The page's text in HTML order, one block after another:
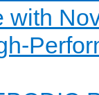
with